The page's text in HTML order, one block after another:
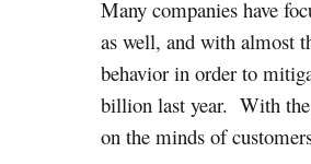
Many companies have
as well, and with almost
behavior in order to
billion last year. With the
on the minds of